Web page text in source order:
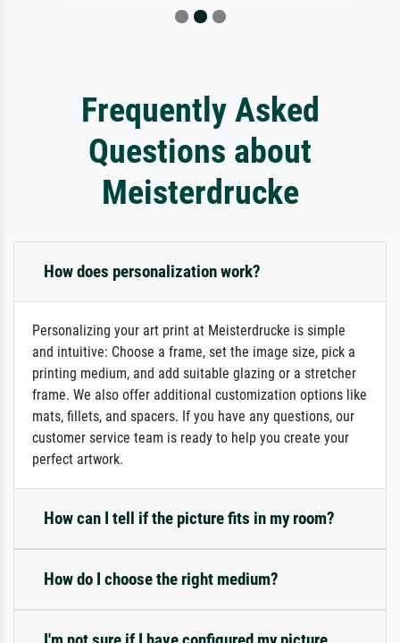
Frequently Asked
Questions about
Meisterdrucke
How does personalization work?
Personalizing your art print at Meisterdrucke is simple
and intuitive: Choose a frame, set the image size, pick a
printing medium, and add suitable glazing or a stretcher
frame. We also offer additional customization options like
mats, fillets, and spacers. If you have any questions, our
customer service team is ready to help you create your
perfect artwork.
How can I tell if the picture fits in my room?
How do I choose the right medium?